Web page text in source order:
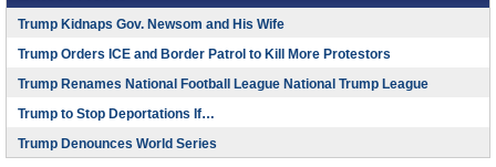
Trump Kidnaps Gov. Newsom and His Wife
Trump Orders ICE and Border Patrol to Kill More Protestors
Trump Renames National Football League National Trump League
Trump to Stop Deportations If…
Trump Denounces World Series